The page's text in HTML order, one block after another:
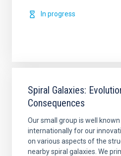
In progress
Spiral Galaxies:
Consequences
Our small group is well
internationally for our
on various aspects of the
nearby spiral galaxies. We